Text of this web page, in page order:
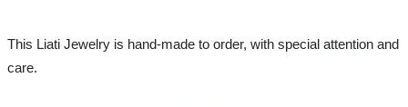
This Liati Jewelry is hand-made to order, with special attention and
care.